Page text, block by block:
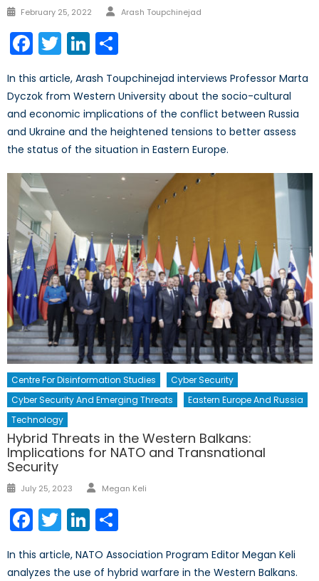
Posted
February 25, 2022 Author
Arash Toupchinejad
Facebook
TwitterLinkedIn
In this article, Arash Toupchinejad interviews Professor Marta
Dyczok from Western University about the socio-cultural
and economic implications of the conflict between Russia
and Ukraine and the heightened tensions to better assess
the status of the situation in Eastern Europe.
Centre For Disinformation Studies
Cyber Security
Cyber Security And Emerging Threats
Eastern Europe And Russia
Technology
Hybrid Threats in the Western Balkans:
Implications for NATO and Transnational
Security
Posted
July 25, 2023 Author
Megan Keli
Facebook
TwitterLinkedIn
In this article, NATO Association Program Editor Megan Keli
analyzes the use of hybrid warfare in the Western Balkans.